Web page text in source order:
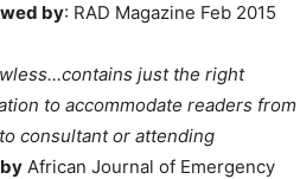
by: RAD Magazine Feb 2015
just the right
to accommodate readers from
consultant or attending
African Journal of Emergency